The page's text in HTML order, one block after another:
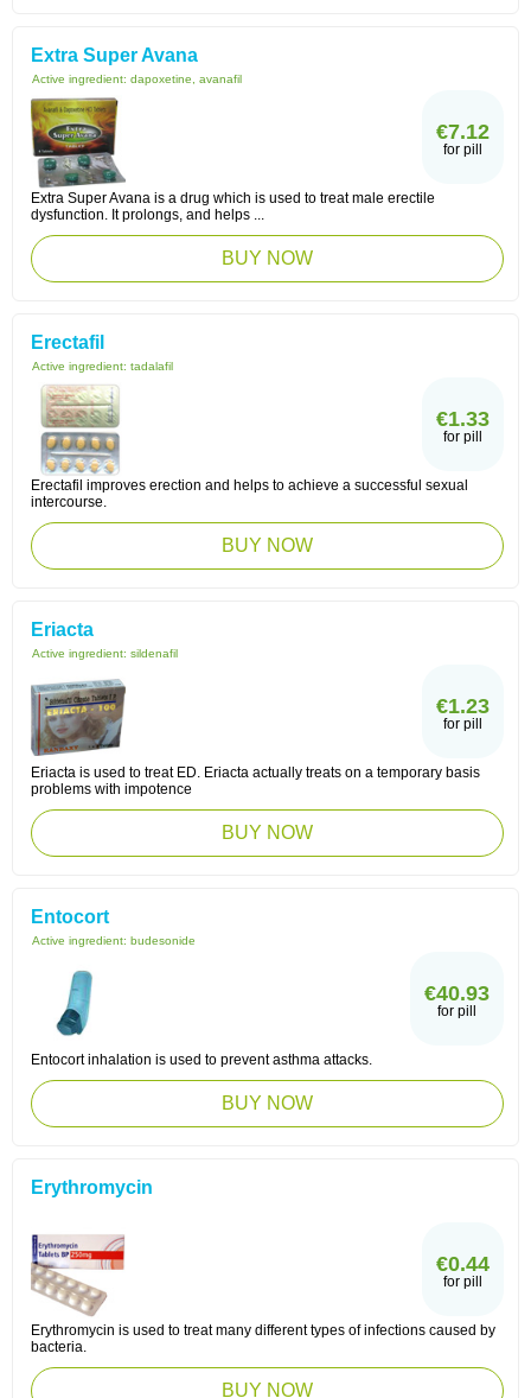
Extra Super Avana
Active ingredient: dapoxetine, avanafil
€7.12
for pill
Extra Super Avana is a drug which is used to treat male erectile
dysfunction. It prolongs, and helps ...
BUY NOW
Erectafil
Active ingredient: tadalafil
€1.33
for pill
Erectafil improves erection and helps to achieve a successful sexual
intercourse.
BUY NOW
Eriacta
Active ingredient: sildenafil
€1.23
for pill
Eriacta is used to treat ED. Eriacta actually treats on a temporary basis
problems with impotence
BUY NOW
Entocort
Active ingredient: budesonide
€40.93
for pill
Entocort inhalation is used to prevent asthma attacks.
BUY NOW
Erythromycin
€0.44
for pill
Erythromycin is used to treat many different types of infections caused by
bacteria.
BUY NOW